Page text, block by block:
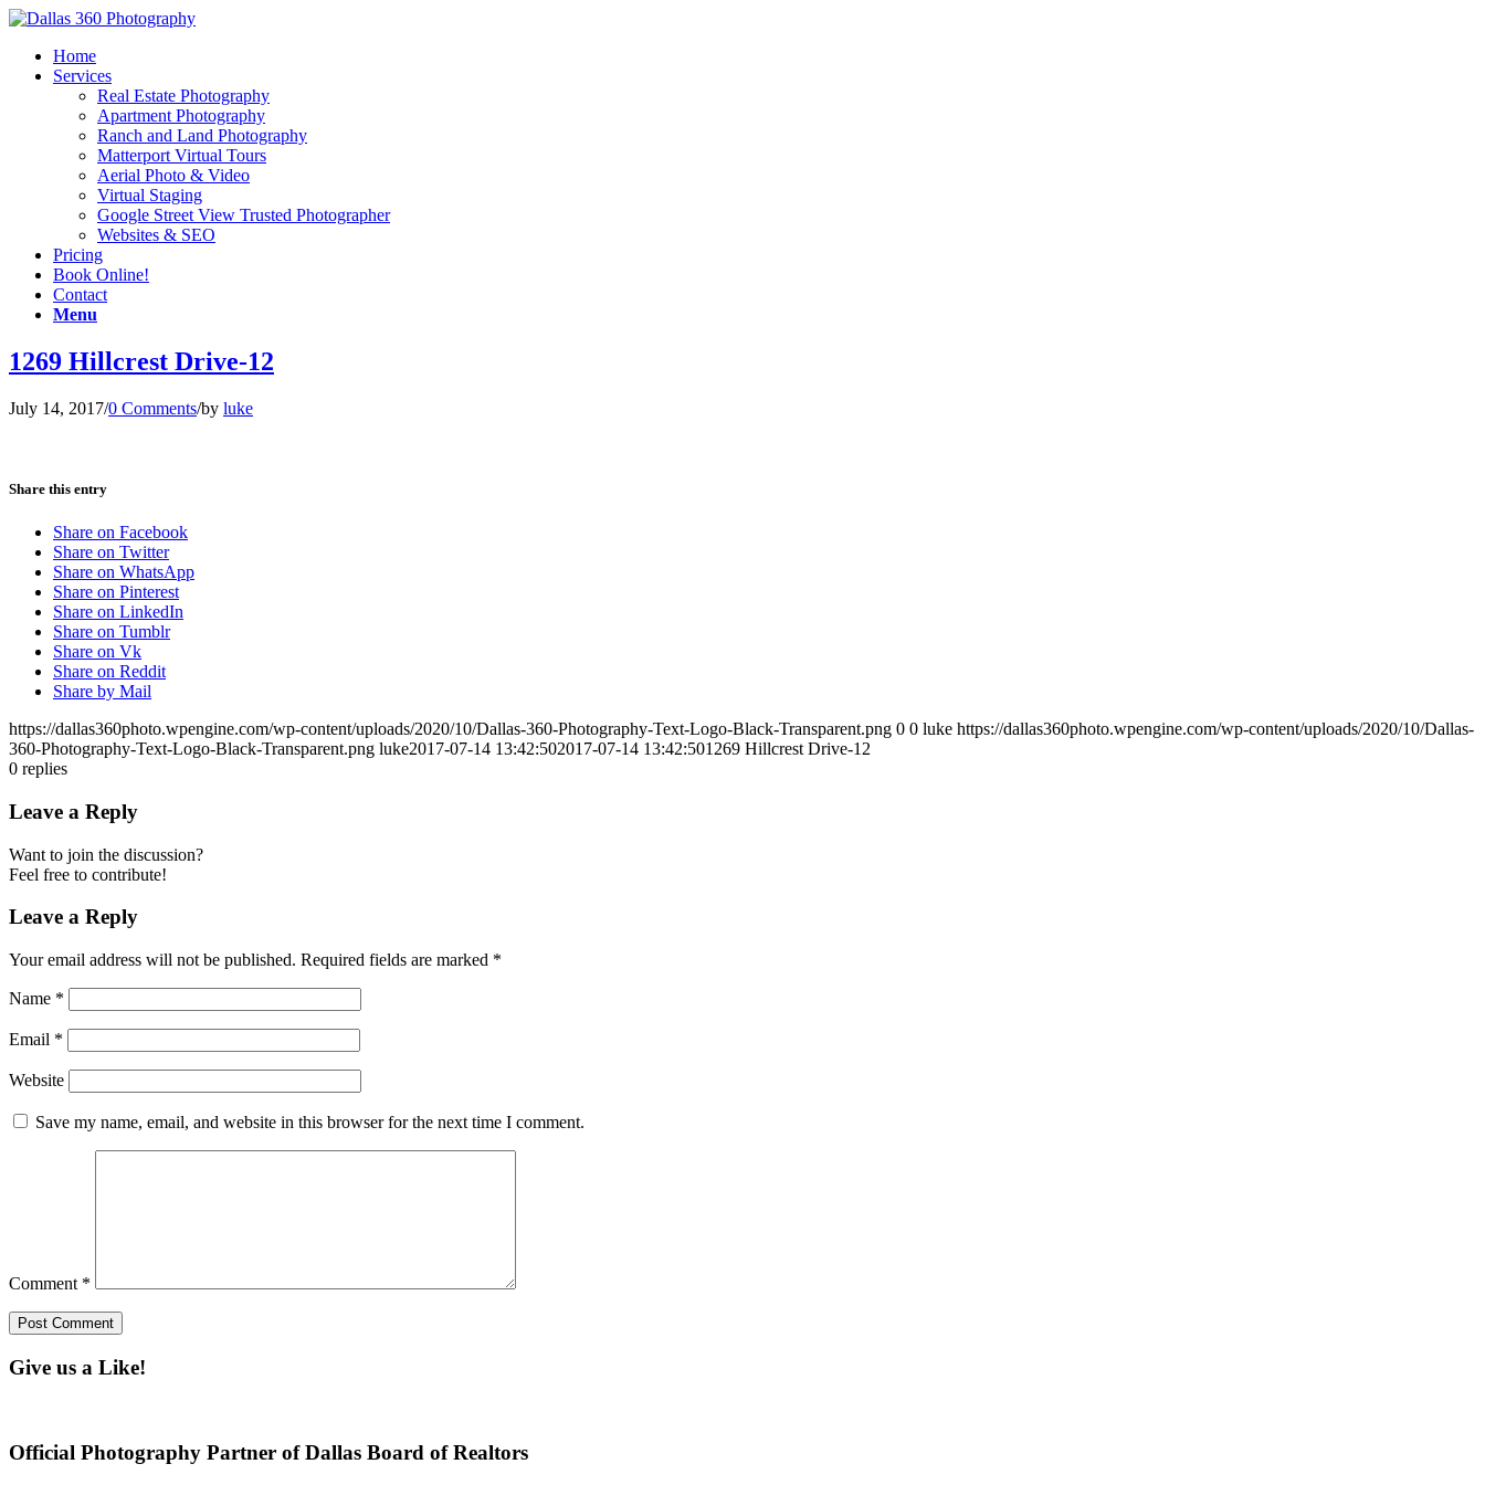
Home
Services
Real Estate Photography
Apartment Photography
Ranch and Land Photography
Matterport Virtual Tours
Aerial Photo & Video
Virtual Staging
Google Street View Trusted Photographer
Websites & SEO
Pricing
Book Online!
Contact
Menu
1269 Hillcrest Drive-12
July 14, 2017/0 Comments/by luke
Share this entry
Share on Facebook
Share on Twitter
Share on WhatsApp
Share on Pinterest
Share on LinkedIn
Share on Tumblr
Share on Vk
Share on Reddit
Share by Mail
https://dallas360photo.wpengine.com/wp-content/uploads/2020/10/Dallas-360-Photography-Text-Logo-Black-Transparent.png 0 0 luke https://dallas360photo.wpengine.com/wp-content/uploads/2020/10/Dallas-
360-Photography-Text-Logo-Black-Transparent.png luke2017-07-14 13:42:502017-07-14 13:42:501269 Hillcrest Drive-12
0 replies
Leave a Reply
Want to join the discussion?
Feel free to contribute!
Leave a Reply
Your email address will not be published. Required fields are marked *
Name *
Email *
Website
Save my name, email, and website in this browser for the next time I comment.
Comment *
Give us a Like!
Official Photography Partner of Dallas Board of Realtors